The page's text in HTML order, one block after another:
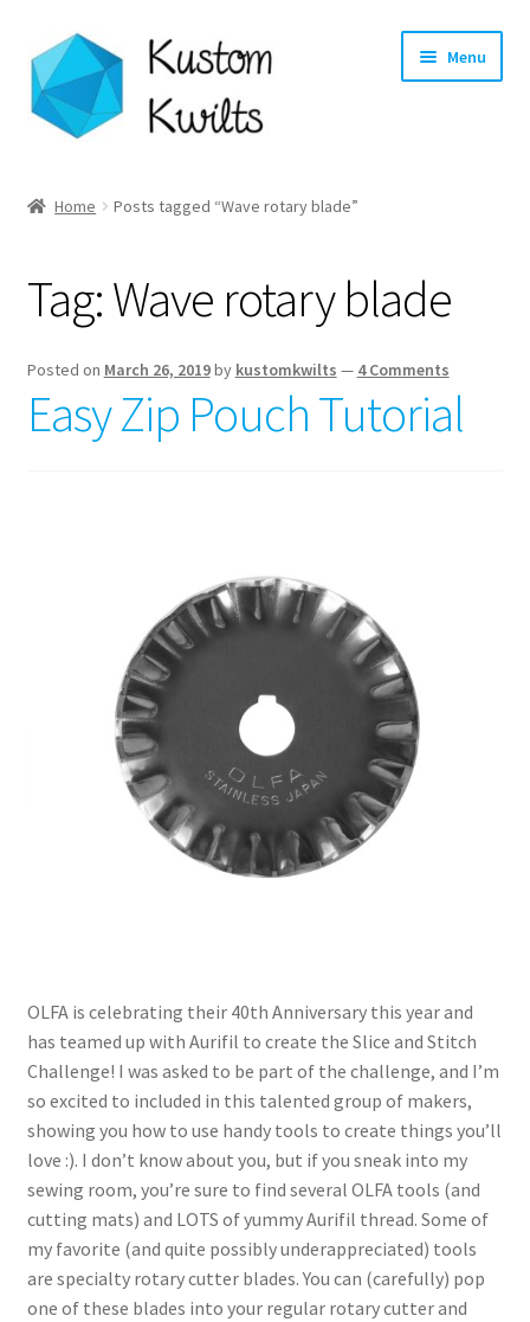
Skip
to
navigation
Skip
to
content
Menu
Shop
Longarm Quilting Services
Workshops
Home Posts tagged “Wave rotary blade”
Tag:Wave rotary blade
Posted on March 26, 2019by kustomkwilts — 4 Comments
Easy Zip Pouch Tutorial
OLFA is celebrating their 40th Anniversary this year and
has teamed up with Aurifil to create the Slice and Stitch
Challenge! I was asked to be part of the challenge, and I’m
so excited to included in this talented group of makers,
showing you how to use handy tools to create things you’ll
love :). I don’t know about you, but if you sneak into my
sewing room, you’re sure to find several OLFA tools (and
cutting mats) and LOTS of yummy Aurifil thread. Some of
my favorite (and quite possibly underappreciated) tools
are specialty rotary cutter blades. You can (carefully) pop
one of these blades into your regular rotary cutter and